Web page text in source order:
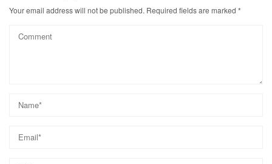
Your email address will not be published. Required fields are marked *